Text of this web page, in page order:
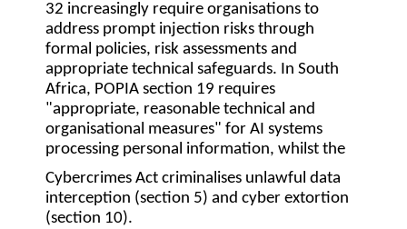
32 increasingly require organisations to
address prompt injection risks through
formal policies, risk assessments and
appropriate technical safeguards. In South
Africa, POPIA section 19 requires
"appropriate, reasonable technical and
organisational measures" for AI systems
processing personal information, whilst the
Cybercrimes Act criminalises unlawful data
interception (section 5) and cyber extortion
(section 10).